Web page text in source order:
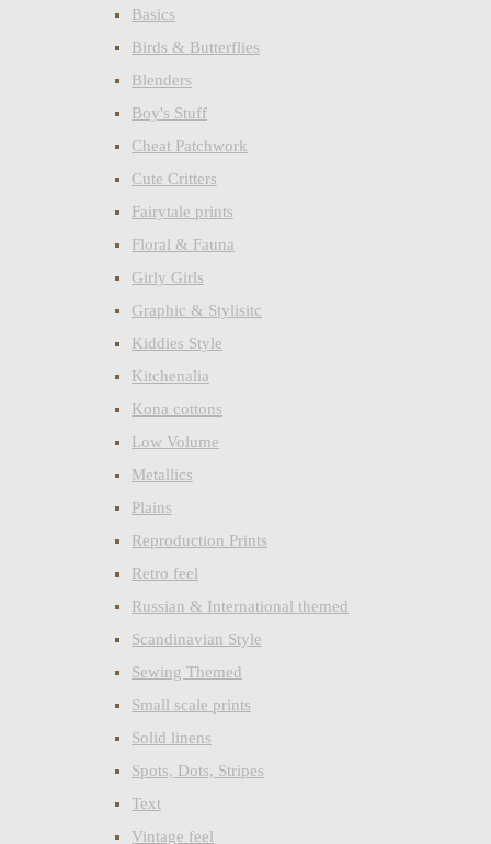
Basics
Birds & Butterflies
Blenders
Boy's Stuff
Cheat Patchwork
Cute Critters
Fairytale prints
Floral & Fauna
Girly Girls
Graphic & Stylisitc
Kiddies Style
Kitchenalia
Kona cottons
Low Volume
Metallics
Plains
Reproduction Prints
Retro feel
Russian & International themed
Scandinavian Style
Sewing Themed
Small scale prints
Solid linens
Spots, Dots, Stripes
Text
Vintage feel